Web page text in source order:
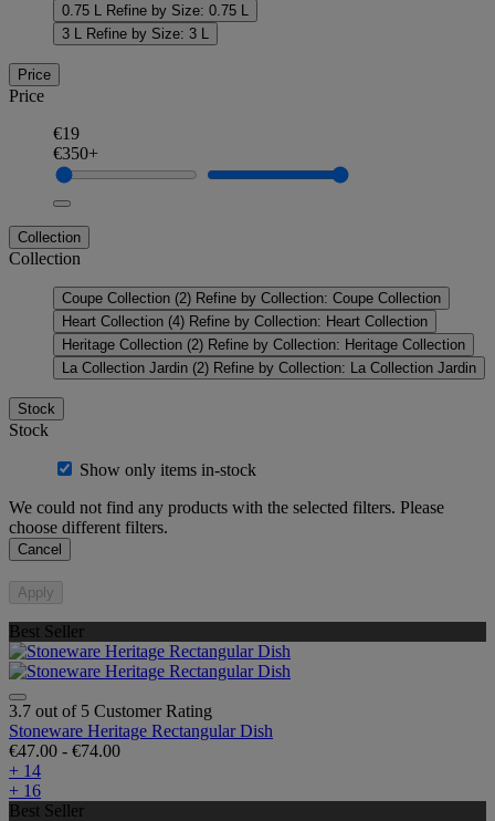
0.75 L
Refine by Size: 0.75 L
3 L
Refine by Size: 3 L
Price
Price
€19
€350+
Collection
Collection
Coupe Collection (2) Refine by Collection: Coupe Collection
Heart Collection (4) Refine by Collection: Heart Collection
Heritage Collection (2) Refine by Collection: Heritage Collection
La Collection Jardin (2) Refine by Collection: La Collection Jardin
Stock
Stock
Show only items in-stock
We could not find any products with the selected filters. Please
choose different filters.
Cancel
Apply
Best Seller
3.7 out of 5 Customer Rating
Stoneware Heritage Rectangular Dish
€47.00 - €74.00
+ 14
+ 16
Best Seller